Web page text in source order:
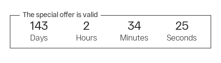
The special offer is valid
143
Days
2
Hours
34
Minutes
25
Seconds